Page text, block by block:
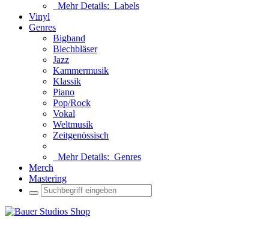
Mehr Details: Labels
Vinyl
Genres
Bigband
Blechbläser
Jazz
Kammermusik
Klassik
Piano
Pop/Rock
Vokal
Weltmusik
Zeitgenössisch
Mehr Details: Genres
Merch
Mastering